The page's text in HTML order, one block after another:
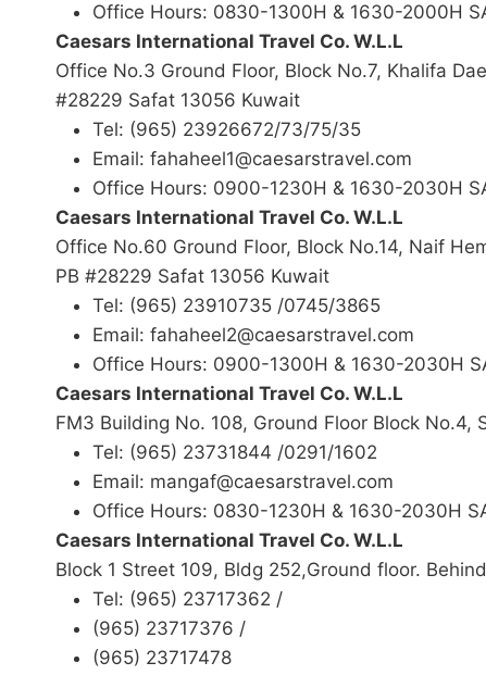
Office Hours: 0830-1300H & 1630-2000H
Caesars International Travel Co. W.L.L
Office No.3 Ground Floor, Block No.7, Khalifa
#28229 Safat 13056 Kuwait
Tel: (965) 23926672/73/75/35
Email: fahaheel1@caesarstravel.com
Office Hours: 0900-1230H & 1630-2030H
Caesars International Travel Co. W.L.L
Office No.60 Ground Floor, Block No.14, Naif
PB #28229 Safat 13056 Kuwait
Tel: (965) 23910735 /0745/3865
Email: fahaheel2@caesarstravel.com
Office Hours: 0900-1300H & 1630-2030H
Caesars International Travel Co. W.L.L
FM3 Building No. 108, Ground Floor Block
Tel: (965) 23731844 /0291/1602
Email: mangaf@caesarstravel.com
Office Hours: 0830-1230H & 1630-2030H
Caesars International Travel Co. W.L.L
Block 1 Street 109, Bldg 252,Ground floor.
Tel: (965) 23717362 /
(965) 23717376 /
(965) 23717478